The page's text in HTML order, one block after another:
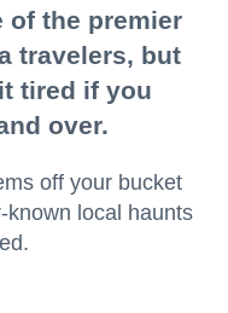
of the premier
travelers, but
tired if you
over.
off your bucket
known local haunts